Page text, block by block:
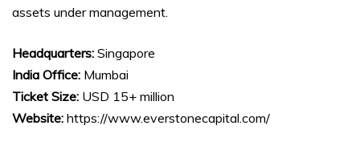
assets under management.
Headquarters: Singapore
India Office: Mumbai
Ticket Size: USD 15+ million
Website: https://www.everstonecapital.com/